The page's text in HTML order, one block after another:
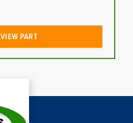
VIEW PART